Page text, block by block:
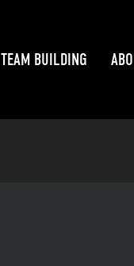
TEAM BUILDING